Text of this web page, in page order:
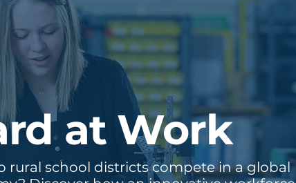
at Work
rural school districts compete in a global